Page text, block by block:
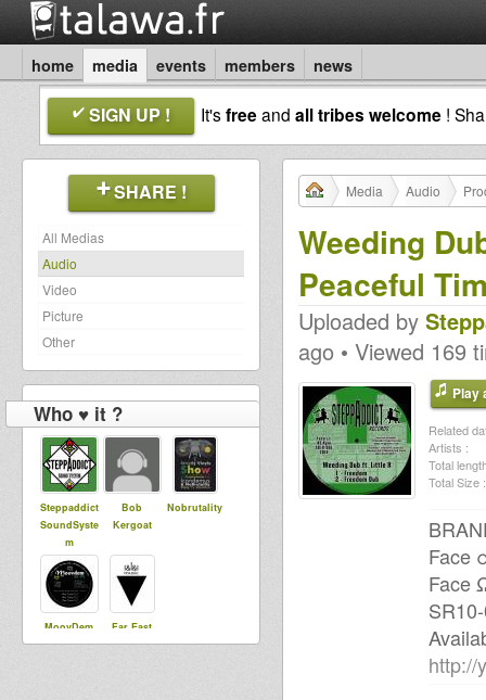
home media events members news
SIGN UP ! It'sfreeand all tribes welcome !
SHARE !
All Medias
Audio
Video
Picture
Other
Who ♥ it ?
Steppaddict
SoundSyste
m
Bob
Kergoat
Nobrutality
MoovDem Far East
Media Audio
Weeding
Peaceful
Uploaded by
ago • Viewed 169
Play
Related
Artists :
Total
Total Size :
Face
Face
http://